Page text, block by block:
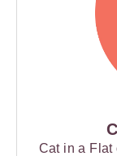
Cat in a Flat